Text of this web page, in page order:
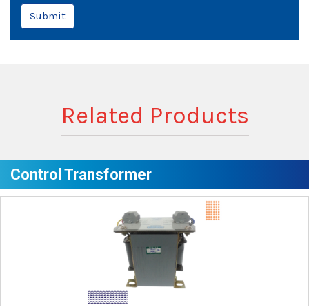
Submit
Related Products
Control Transformer